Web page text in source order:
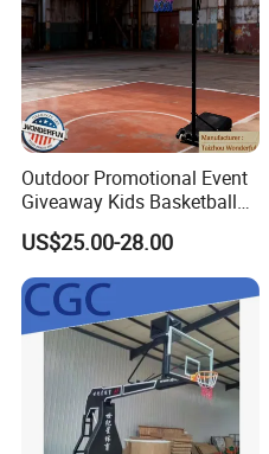
Outdoor Promotional Event
Giveaway Kids Basketball
Hoop Basketball Goal
System for Backyard
US$25.00-28.00